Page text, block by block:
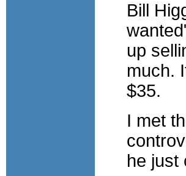
Bill
up
much.
$35.
I met
he just